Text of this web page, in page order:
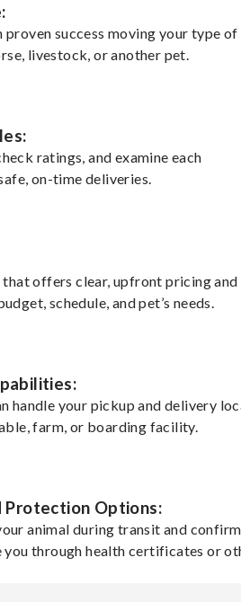
success moving your type of
livestock, or another pet.
ratings, and examine each
on-time deliveries.
offers clear, upfront pricing and
schedule, and pet’s needs.
handle your pickup and delivery
farm, or boarding facility.
Protection Options:
animal during transit and
you through health certificates or